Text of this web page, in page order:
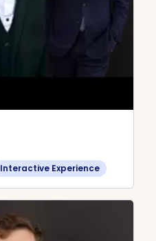
Interactive Experience